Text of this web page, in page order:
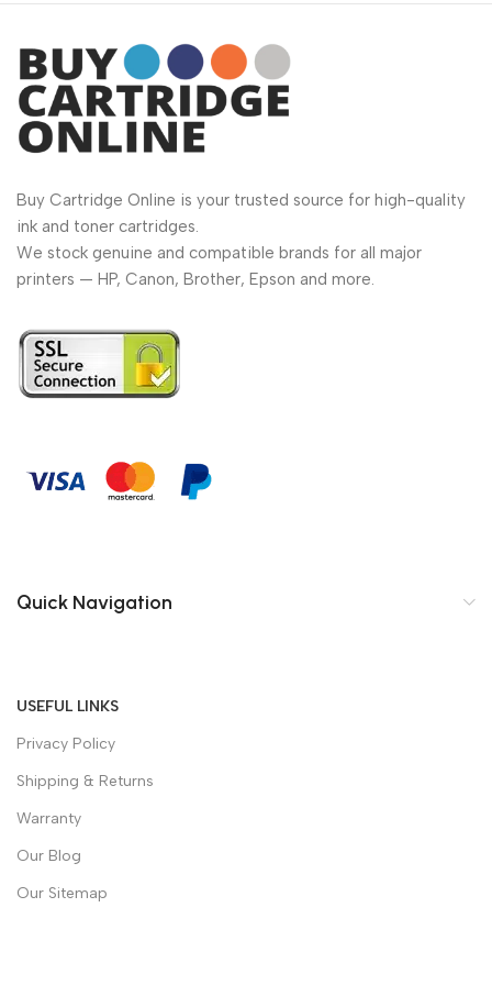
Buy Cartridge Online is your trusted source for high-quality
ink and toner cartridges.
We stock genuine and compatible brands for all major
printers — HP, Canon, Brother, Epson and more.
Quick Navigation
USEFUL LINKS
Privacy Policy
Shipping & Returns
Warranty
Our Blog
Our Sitemap